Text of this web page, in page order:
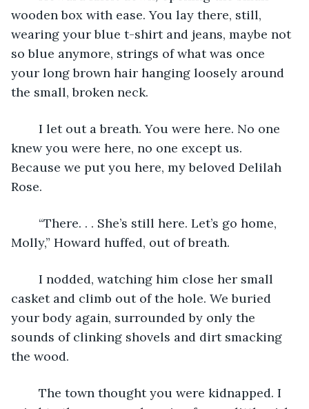
wooden box with ease. You lay there, still,
wearing your blue t-shirt and jeans, maybe not
so blue anymore, strings of what was once
your long brown hair hanging loosely around
the small, broken neck.
knew you were here, no one except us.
Because we put you here, my beloved Delilah
Rose.
Molly,” Howard huffed, out of breath.
casket and climb out of the hole. We buried
your body again, surrounded by only the
sounds of clinking shovels and dirt smacking
the wood.